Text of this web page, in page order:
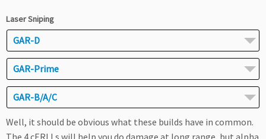
Laser Sniping
GAR-D
GAR-Prime
GAR-B/A/C
Well, it should be obvious what these builds have in common.